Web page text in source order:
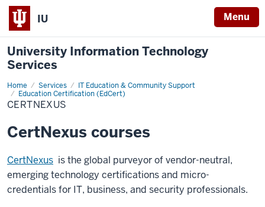
IU Menu
University Information Technology
Services
Home Services
IT Education & Community Support
Education Certification (EdCert)
CertNexus
CERTNEXUS
CertNexus courses
CertNexus is the global purveyor of vendor-neutral,
emerging technology certifications and micro-
credentials for IT, business, and security professionals.